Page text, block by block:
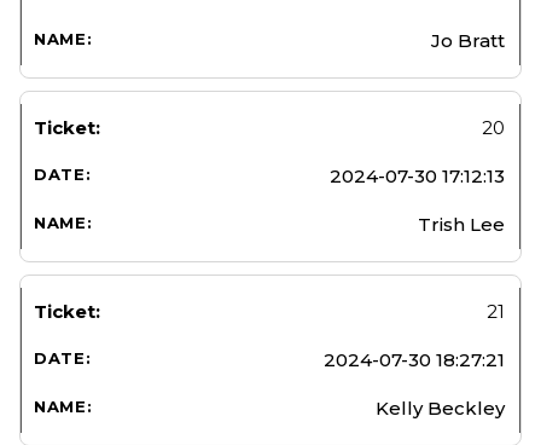
Jo Bratt
20
2024-07-30 17:12:13
Trish Lee
21
2024-07-30 18:27:21
Kelly Beckley